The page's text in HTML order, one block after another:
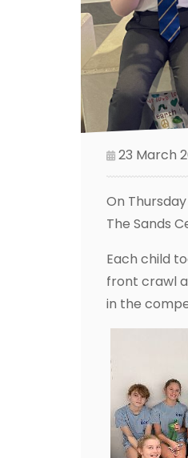
23 March
On
The Sands
Each child
front crawl
in the